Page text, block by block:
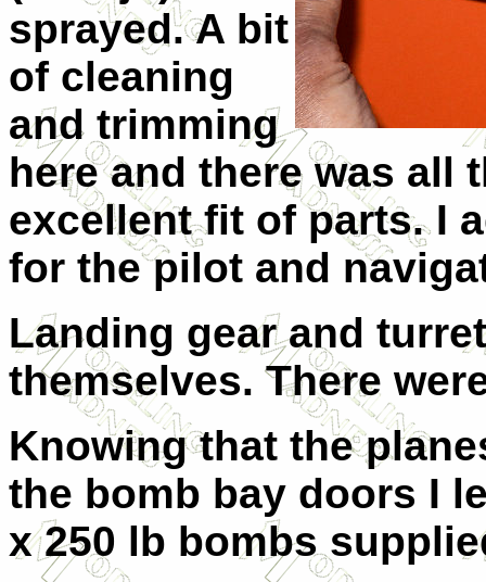
sprayed. A bit
of cleaning
and trimming
here and there was all
excellent fit of parts. I
for the pilot and
Landing gear and
themselves. There
Knowing that the
the bomb bay doors I
x 250 lb bombs